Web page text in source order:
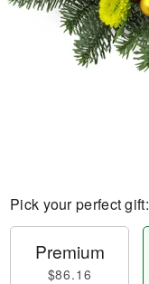
Our Shop
Pick your perfect gift:
Premium
$86.16